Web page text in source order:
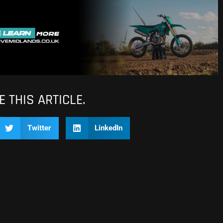
THIS ARTICLE.
Twitter LinkedIn